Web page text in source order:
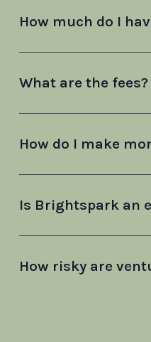
How much do I
What are the fees?
How do I make
Is Brightspark an
How risky are